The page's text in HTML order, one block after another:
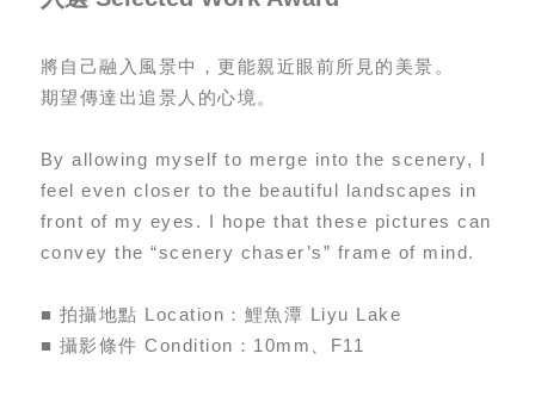
將自己融入風景中，更能親近眼前所見的美景。
期望傳達出追景人的心境。
By allowing myself to merge into the scenery, I
feel even closer to the beautiful landscapes in
front of my eyes. I hope that these pictures can
convey the “scenery chaser’s” frame of mind.
■ 拍攝地點 Location：鯉魚潭 Liyu Lake
■ 攝影條件 Condition：10mm、F11